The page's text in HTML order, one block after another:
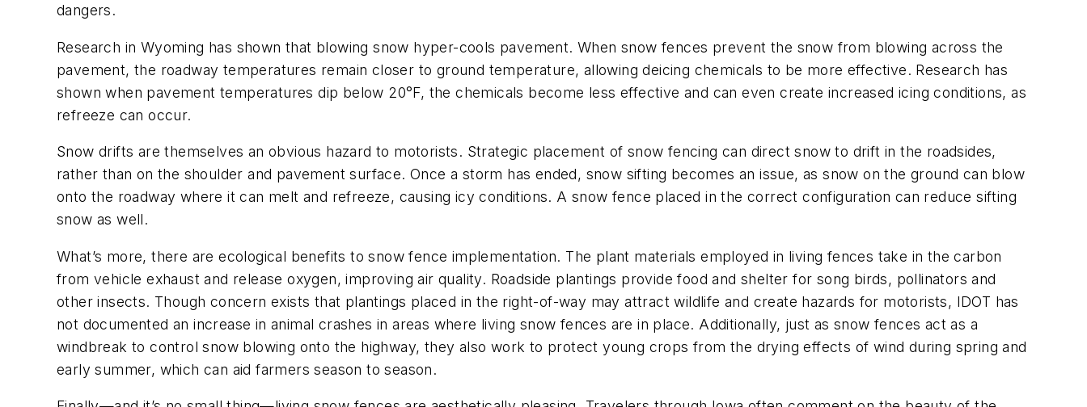
dangers.
Research in Wyoming has shown that blowing snow hyper-cools pavement. When snow fences prevent the snow from blowing across the
pavement, the roadway temperatures remain closer to ground temperature, allowing deicing chemicals to be more effective. Research has
shown when pavement temperatures dip below 20°F, the chemicals become less effective and can even create increased icing conditions, as
refreeze can occur.
Snow drifts are themselves an obvious hazard to motorists. Strategic placement of snow fencing can direct snow to drift in the roadsides,
rather than on the shoulder and pavement surface. Once a storm has ended, snow sifting becomes an issue, as snow on the ground can blow
onto the roadway where it can melt and refreeze, causing icy conditions. A snow fence placed in the correct configuration can reduce sifting
snow as well.
What’s more, there are ecological benefits to snow fence implementation. The plant materials employed in living fences take in the carbon
from vehicle exhaust and release oxygen, improving air quality. Roadside plantings provide food and shelter for song birds, pollinators and
other insects. Though concern exists that plantings placed in the right-of-way may attract wildlife and create hazards for motorists, IDOT has
not documented an increase in animal crashes in areas where living snow fences are in place. Additionally, just as snow fences act as a
windbreak to control snow blowing onto the highway, they also work to protect young crops from the drying effects of wind during spring and
early summer, which can aid farmers season to season.